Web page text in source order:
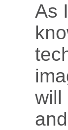
As
will